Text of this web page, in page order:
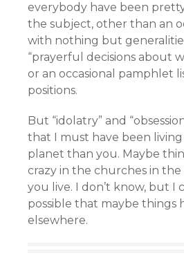
everybody have been
the subject, other than an
with nothing but
“prayerful decisions about
or an occasional pamphlet
positions.
But “idolatry” and
that I must have been
planet than you. Maybe
crazy in the churches in
you live. I don’t know, but I
possible that maybe things
elsewhere.